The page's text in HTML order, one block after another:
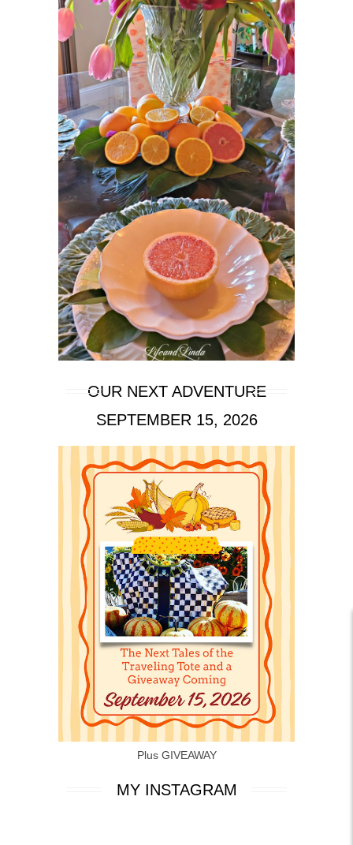
OUR NEXT ADVENTURE
SEPTEMBER 15, 2026
Plus GIVEAWAY
MY INSTAGRAM